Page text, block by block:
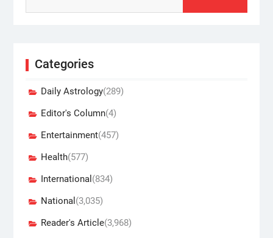
Categories
Daily Astrology(289)
Editor's Column(4)
Entertainment(457)
Health(577)
International (834)
National (3,035)
Reader's Article(3,968)